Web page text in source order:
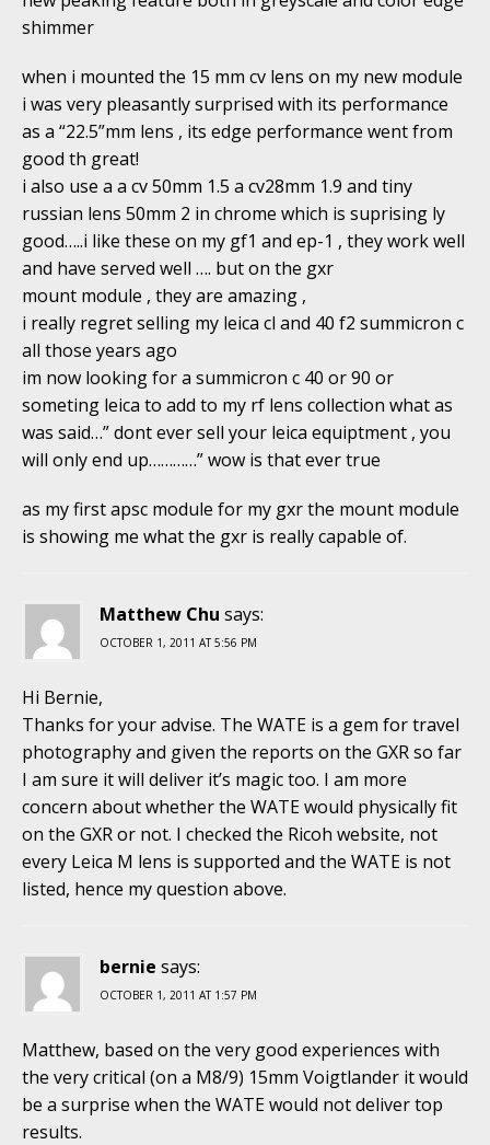
shimmer
when i mounted the 15 mm cv lens on my new module
i was very pleasantly surprised with its performance
as a “22.5”mm lens , its edge performance went from
good th great!
i also use a a cv 50mm 1.5 a cv28mm 1.9 and tiny
russian lens 50mm 2 in chrome which is suprising ly
good…..i like these on my gf1 and ep-1 , they work well
and have served well …. but on the gxr
mount module , they are amazing ,
i really regret selling my leica cl and 40 f2 summicron c
all those years ago
im now looking for a summicron c 40 or 90 or
someting leica to add to my rf lens collection what as
was said…” dont ever sell your leica equiptment , you
will only end up…………” wow is that ever true
as my first apsc module for my gxr the mount module
is showing me what the gxr is really capable of.
Matthew Chu says:
OCTOBER 1, 2011 AT 5:56 PM
Hi Bernie,
Thanks for your advise. The WATE is a gem for travel
photography and given the reports on the GXR so far
I am sure it will deliver it’s magic too. I am more
concern about whether the WATE would physically fit
on the GXR or not. I checked the Ricoh website, not
every Leica M lens is supported and the WATE is not
listed, hence my question above.
bernie says:
OCTOBER 1, 2011 AT 1:57 PM
Matthew, based on the very good experiences with
the very critical (on a M8/9) 15mm Voigtlander it would
be a surprise when the WATE would not deliver top
results.